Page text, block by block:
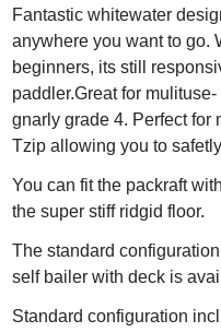
Fantastic whitewater
anywhere you want to go.
beginners, its still
paddler.Great for
gnarly grade 4. Perfect for
Tzip allowing you to
You can fit the packraft
the super stiff ridgid floor.
The standard
self bailer with deck is
Standard configuration